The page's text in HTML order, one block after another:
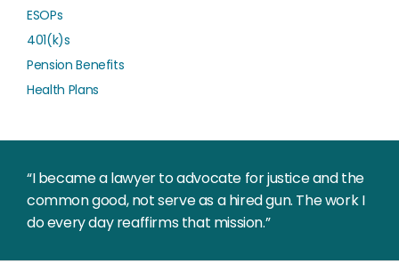
ESOPs
401(k)s
Pension Benefits
Health Plans
“I became a lawyer to advocate for justice and the
common good, not serve as a hired gun. The work I
do every day reaffirms that mission.”